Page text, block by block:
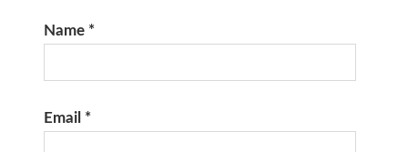
Name *
Email *